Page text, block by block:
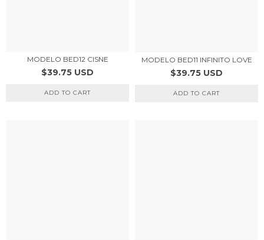
MODELO BED12 CISNE
$39.75 USD
ADD TO CART
MODELO BED11 INFINITO LOVE
$39.75 USD
ADD TO CART